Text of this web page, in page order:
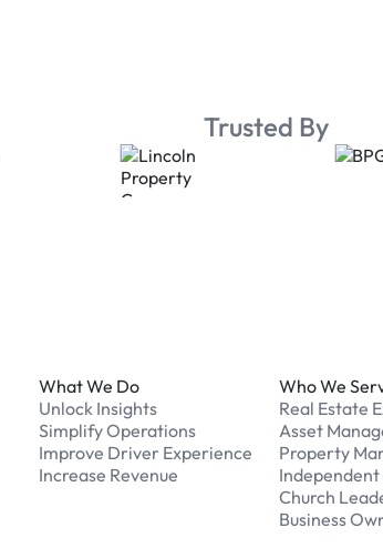
Trusted By
What We Do
Unlock Insights
Simplify Operations
Improve Driver Experience
Increase Revenue
Who We
Real Estate
Asset
Property
Church
Business